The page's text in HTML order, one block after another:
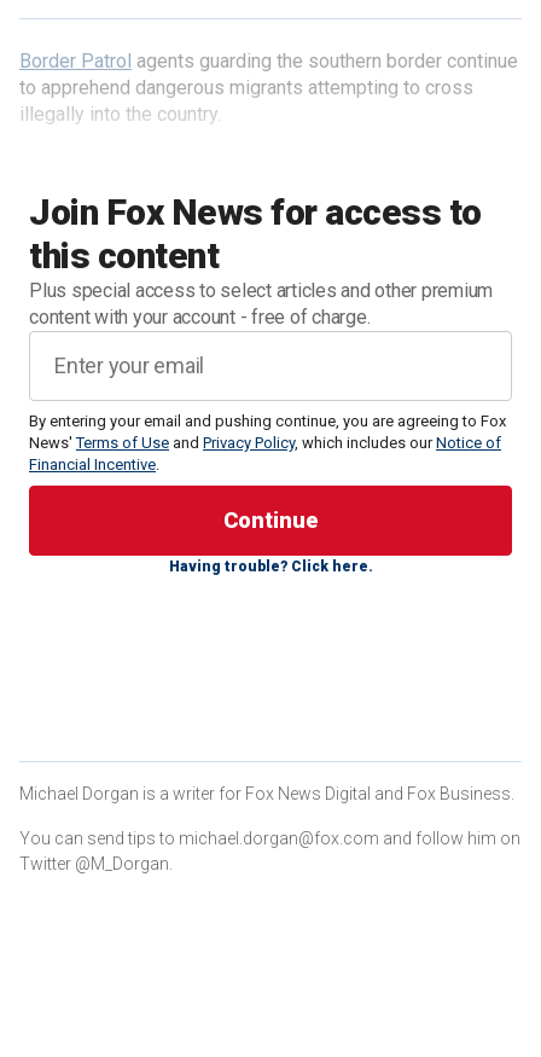
Join Fox News for access to
this content
Plus special access to select articles and other premium
content with your account - free of charge.
By entering your email and pushing continue, you are agreeing to Fox
News'Terms of Use and Privacy Policy, which includes ourNotice of
Financial Incentive.
Having trouble? Click here.
Border Patrol agents guarding the southern border continue
to apprehend dangerous migrants attempting to cross
illegally into the country.
Tuesday that in the previous 72 hours, 11 people with
violent criminal histories were arrested along the
southwestern border.
Michael Dorgan is a writer for Fox News Digital and Fox Business.
You can send tips to michael.dorgan@fox.com and follow him on
Twitter @M_Dorgan.